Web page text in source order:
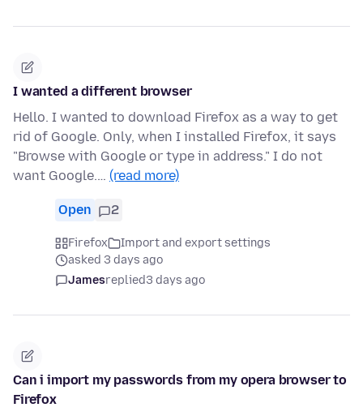
I wanted a different browser
Hello. I wanted to download Firefox as a way to get
rid of Google. Only, when I installed Firefox, it says
"Browse with Google or type in address." I do not
want Google.… (read more)
Open 2
Firefox
Import and export settings
asked 3 days ago
Jamesreplied3 days ago
Can i import my passwords from my opera browser to
Firefox